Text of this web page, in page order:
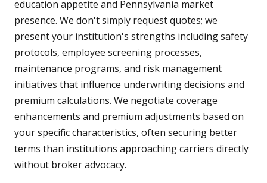
education appetite and Pennsylvania market
presence. We don't simply request quotes; we
present your institution's strengths including safety
protocols, employee screening processes,
maintenance programs, and risk management
initiatives that influence underwriting decisions and
premium calculations. We negotiate coverage
enhancements and premium adjustments based on
your specific characteristics, often securing better
terms than institutions approaching carriers directly
without broker advocacy.